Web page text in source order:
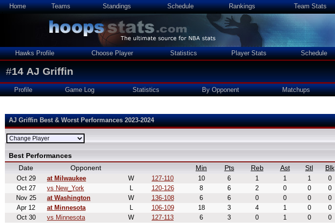
Home Teams Standings Schedule Rankings Team Stats
Hawks Profile Choose Player Statistics Player Stats Schedule
#14 AJ Griffin
Profile Game Log Statistics By Opponent Matchups
AJ Griffin Best & Worst Performances 2023-2024
Best Performances
Date
Opponent Min Pts Reb Ast Stl Blk
Oct 29
at Milwaukee W 127-110 10 6 1 1 1 0
Oct 27
vs New_York L 120-126 8 6 2 0 0 0
Nov 25
at Washington W 136-108 6 6 0 0 0 0
Apr 12
at Minnesota L 106-109 18 3 4 1 0 0
Oct 30
vs Minnesota W 127-113 6 3 0 1 0 0